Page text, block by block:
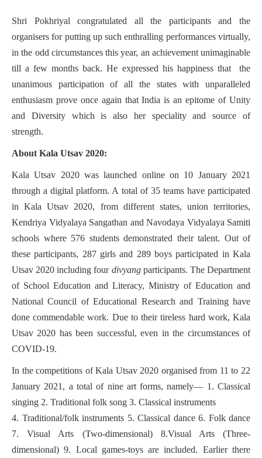
Shri Pokhriyal congratulated all the participants and the
organisers for putting up such enthralling performances virtually,
in the odd circumstances this year, an achievement unimaginable
till a few months back. He expressed his happiness that the
unanimous participation of all the states with unparalleled
enthusiasm prove once again that India is an epitome of Unity
and Diversity which is also her speciality and source of
strength.
About Kala Utsav 2020:
Kala Utsav 2020 was launched online on 10 January 2021
through a digital platform. A total of 35 teams have participated
in Kala Utsav 2020, from different states, union territories,
Kendriya Vidyalaya Sangathan and Navodaya Vidyalaya Samiti
schools where 576 students demonstrated their talent. Out of
these participants, 287 girls and 289 boys participated in Kala
Utsav 2020 including four divyangparticipants. The Department
of School Education and Literacy, Ministry of Education and
National Council of Educational Research and Training have
done commendable work. Due to their tireless hard work, Kala
Utsav 2020 has been successful, even in the circumstances of
COVID-19.
In the competitions of Kala Utsav 2020 organised from 11 to 22
January 2021, a total of nine art forms, namely— 1. Classical
singing 2. Traditional folk song 3. Classical instruments
4. Traditional/folk instruments 5. Classical dance 6. Folk dance
7. Visual Arts (Two-dimensional) 8.Visual Arts (Three-
dimensional) 9. Local games-toys are included. Earlier there